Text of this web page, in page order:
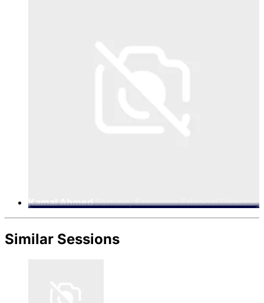
Kamal Ahmed Fortune, Executive Editorial Director
Similar Sessions